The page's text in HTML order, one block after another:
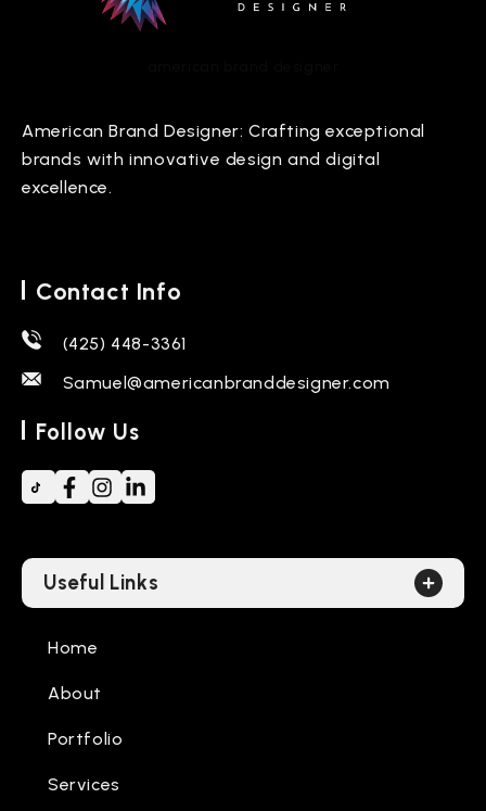
American Brand Designer: Crafting exceptional
brands with innovative design and digital
excellence.
Useful Links
Home
About
Portfolio
Services
Contact Info
(425) 448-3361
Samuel@americanbranddesigner.com
Follow Us